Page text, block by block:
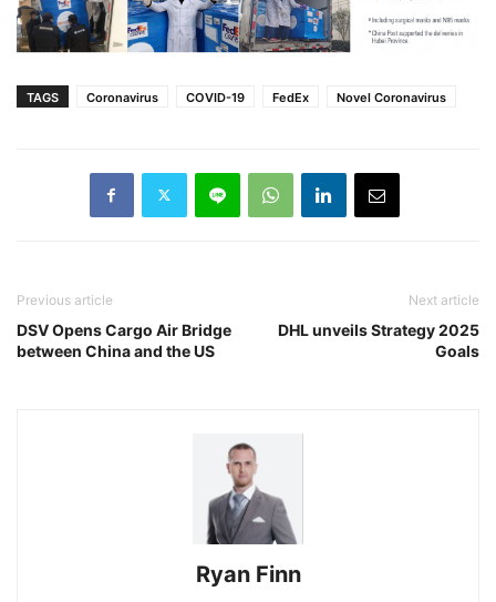
TAGS Coronavirus COVID-19 FedEx Novel Coronavirus
Previous article
DSV Opens Cargo Air Bridge
between China and the US
Next article
DHL unveils Strategy 2025
Goals
Ryan Finn